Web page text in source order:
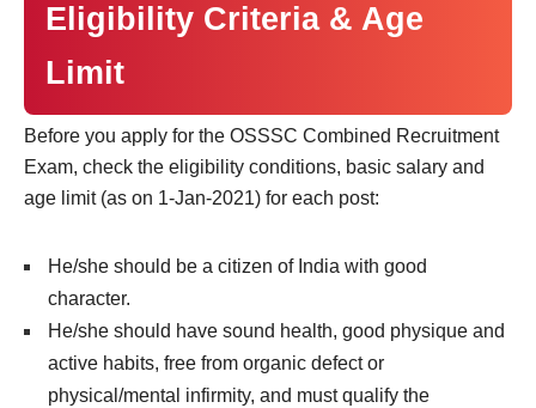
Eligibility Criteria & Age
Limit
Before you apply for the OSSSC Combined Recruitment
Exam, check the eligibility conditions, basic salary and
age limit (as on 1-Jan-2021) for each post:
He/she should be a citizen of India with good
character.
He/she should have sound health, good physique and
active habits, free from organic defect or
physical/mental infirmity, and must qualify the